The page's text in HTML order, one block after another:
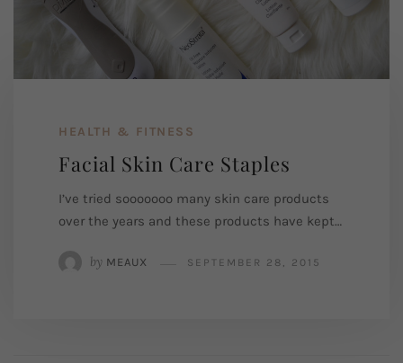
HEALTH & FITNESS
Facial Skin Care Staples
I’ve tried sooooooo many skin care products
over the years and these products have kept…
by MEAUX SEPTEMBER 28, 2015